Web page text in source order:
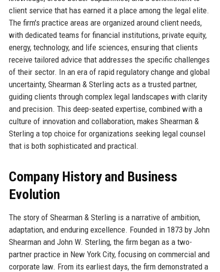
client service that has earned it a place among the legal elite.
The firm's practice areas are organized around client needs,
with dedicated teams for financial institutions, private equity,
energy, technology, and life sciences, ensuring that clients
receive tailored advice that addresses the specific challenges
of their sector. In an era of rapid regulatory change and global
uncertainty, Shearman & Sterling acts as a trusted partner,
guiding clients through complex legal landscapes with clarity
and precision. This deep-seated expertise, combined with a
culture of innovation and collaboration, makes Shearman &
Sterling a top choice for organizations seeking legal counsel
that is both sophisticated and practical.
Company History and Business
Evolution
The story of Shearman & Sterling is a narrative of ambition,
adaptation, and enduring excellence. Founded in 1873 by John
Shearman and John W. Sterling, the firm began as a two-
partner practice in New York City, focusing on commercial and
corporate law. From its earliest days, the firm demonstrated a